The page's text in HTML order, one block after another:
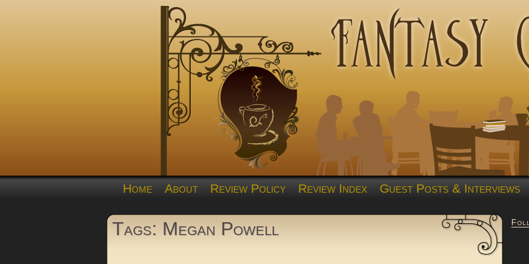
Home About Review Policy Review Index Guest Posts & Interviews
Tags: Megan Powell